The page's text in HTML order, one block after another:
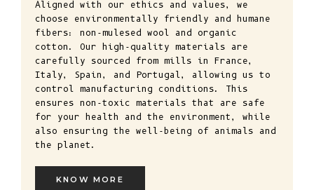
Aligned with our ethics and values, we
choose environmentally friendly and humane
fibers: non-mulesed wool and organic
cotton. Our high-quality materials are
carefully sourced from mills in France,
Italy, Spain, and Portugal, allowing us to
control manufacturing conditions. This
ensures non-toxic materials that are safe
for your health and the environment, while
also ensuring the well-being of animals and
the planet.
KNOW MORE